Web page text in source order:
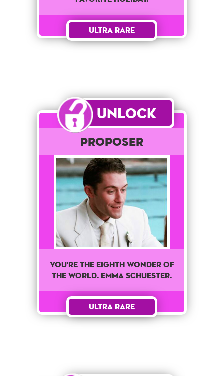
Ultra Rare
Unlock
Proposer
You're The Eighth wonder of
the world. Emma Schuester.
Ultra Rare